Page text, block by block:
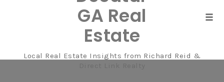
GA Real
Estate
Local Real Estate Insights from Richard Reid &